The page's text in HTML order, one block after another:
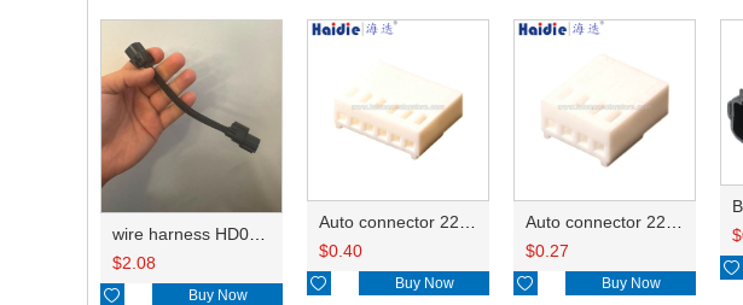
$2.08
 Buy Now
Auto connector 22-01-1062/2201-1062/5051-06
$0.40
 Buy Now
Auto connector 22-01-1042/2201-1042/5051-04
$0.27
 Buy Now
$
